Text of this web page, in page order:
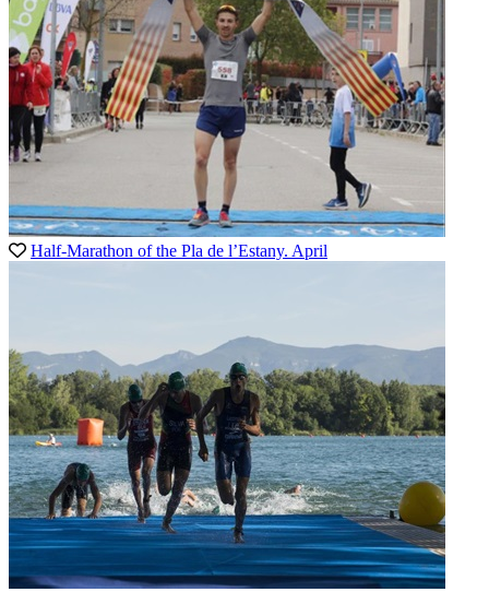
Half-Marathon of the Pla de l’Estany. April